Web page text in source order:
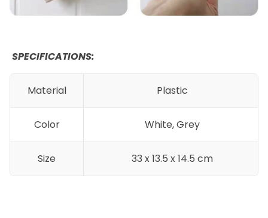
SPECIFICATIONS:
Material Plastic
Color White, Grey
Size 33 x 13.5 x 14.5 cm